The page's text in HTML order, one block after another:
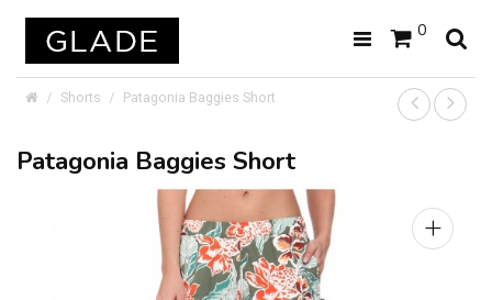
0
Shorts Patagonia Baggies Short
Patagonia Baggies Short
+